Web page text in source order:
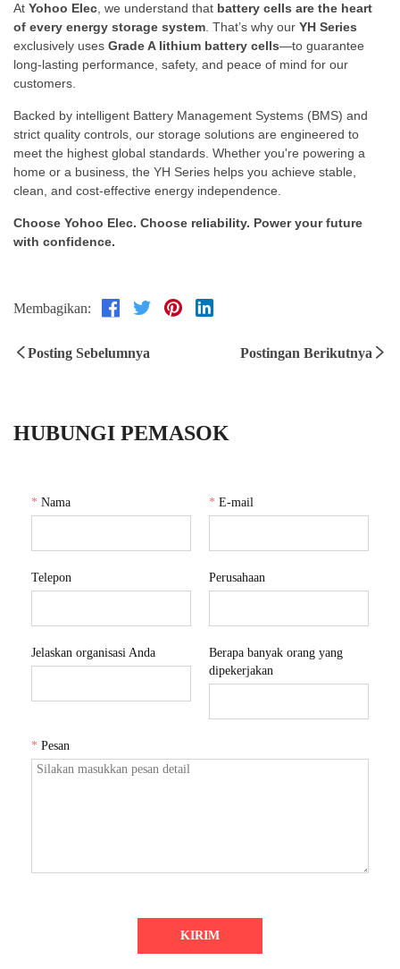
At Yohoo Elec , we understand that battery cells are the heart
of every energy storage system . That’s why our YH Series
exclusively uses Grade A lithium battery cells—to guarantee
long-lasting performance, safety, and peace of mind for our
customers.
Backed by intelligent Battery Management Systems (BMS) and
strict quality controls, our storage solutions are engineered to
meet the highest global standards. Whether you're powering a
home or a business, the YH Series helps you achieve stable,
clean, and cost-effective energy independence.
Choose Yohoo Elec. Choose reliability. Power your future
with confidence.
Membagikan:
Posting Sebelumnya Postingan Berikutnya
HUBUNGI PEMASOK
* Nama * E-mail
Telepon Perusahaan
Jelaskan organisasi Anda
Berapa banyak orang yang
dipekerjakan
* Pesan
KIRIM